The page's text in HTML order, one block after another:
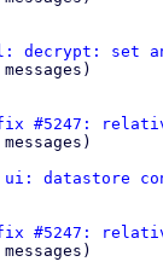
decrypt: set
fix #5247:
ui: datastore
fix #5247: